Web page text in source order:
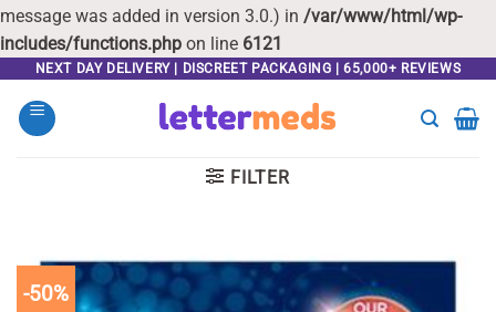
message was added in version 3.0.) in /var/www/html/wp-
includes/functions.php on line 6121
content
NEXT DAY DELIVERY | DISCREET PACKAGING | 65,000+ REVIEWS
FILTER
-50%